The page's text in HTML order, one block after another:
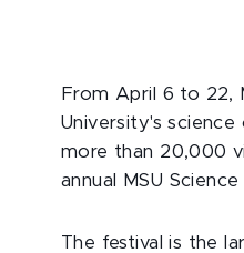
From April 6 to 22,
University's
more than 20,000
annual MSU Science
The festival is the